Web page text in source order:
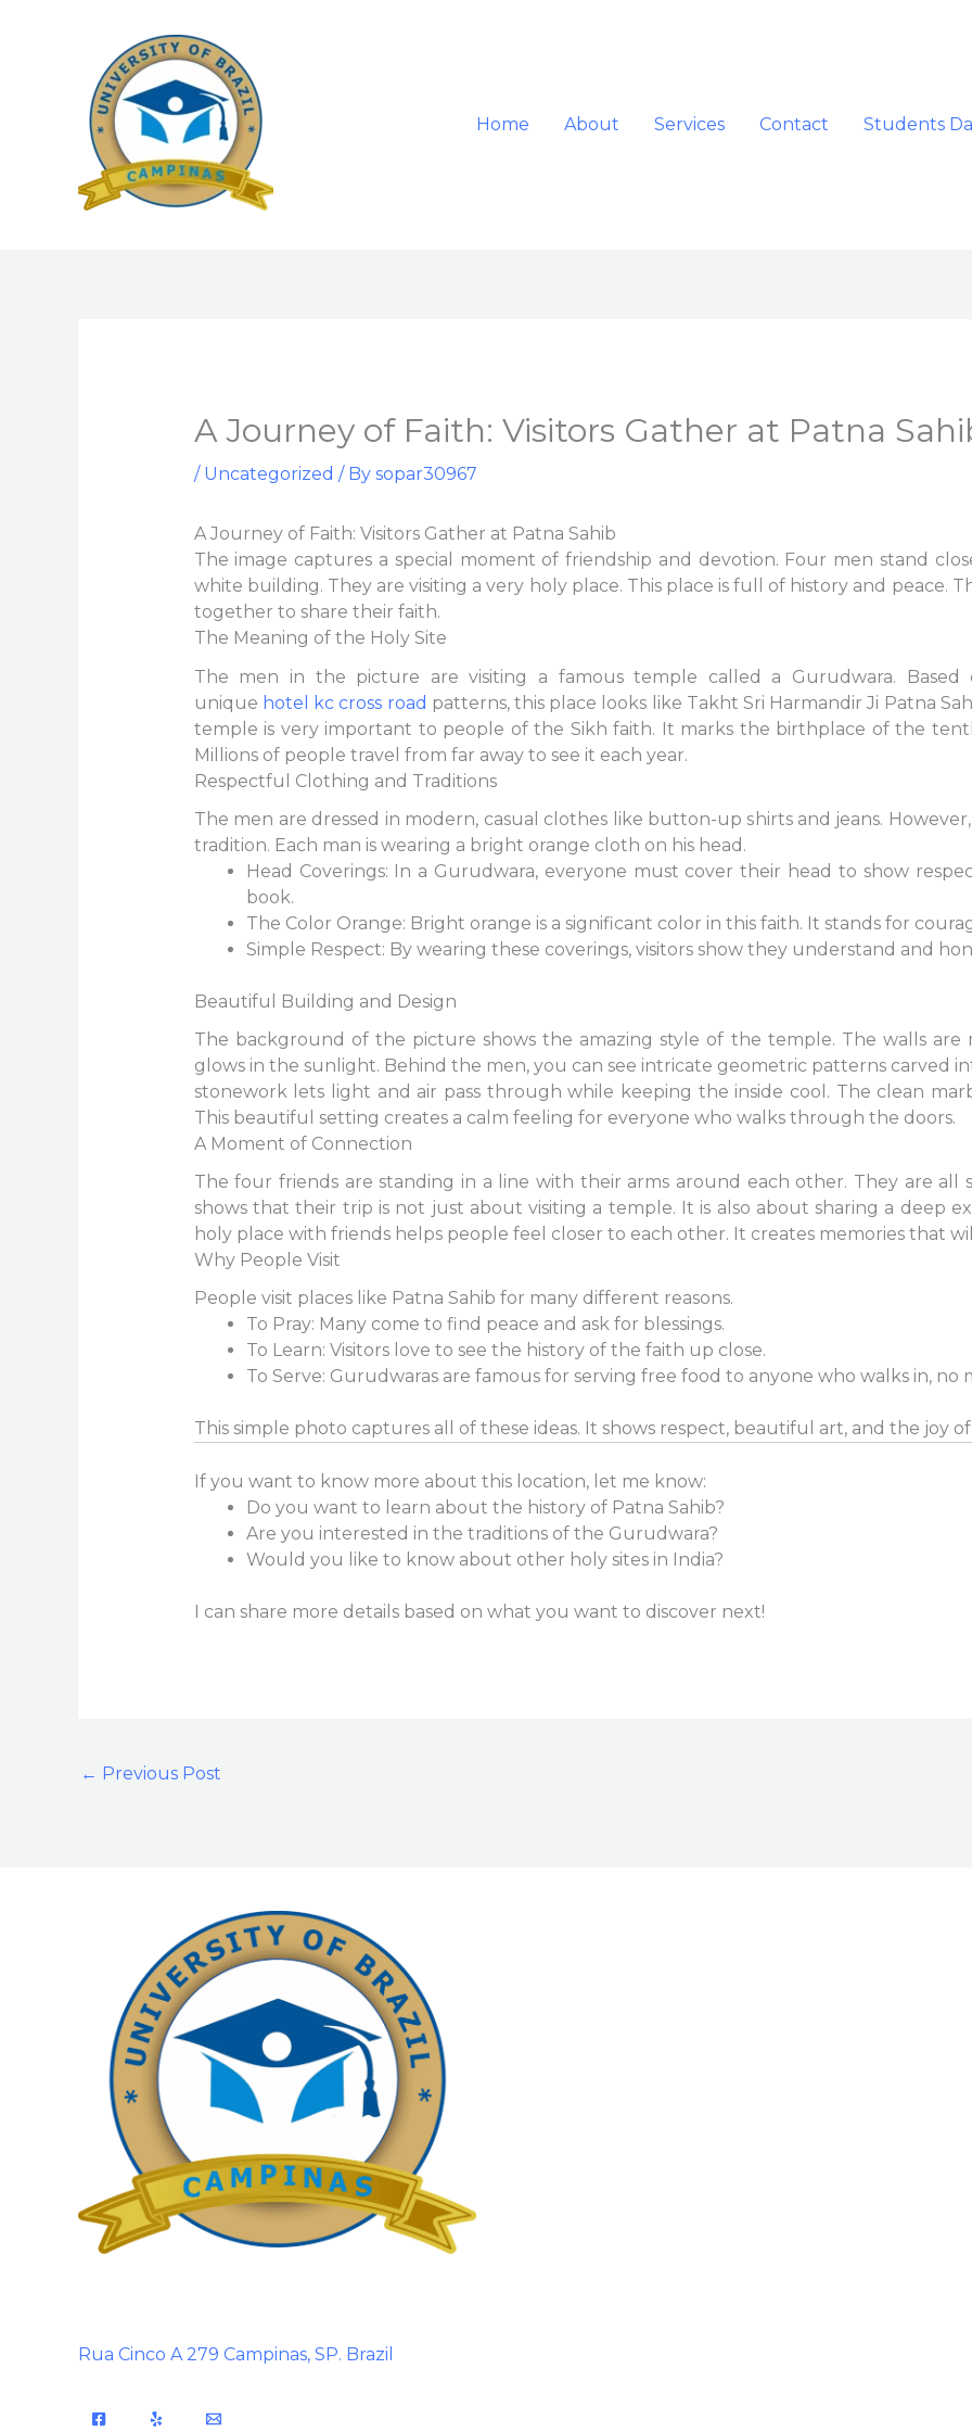
Home About Services Contact Students
A Journey of Faith: Visitors Gather at Patna
/ Uncategorized / By sopar30967
A Journey of Faith: Visitors Gather at Patna Sahib
The image captures a special moment of friendship and devotion. Four men stand
white building. They are visiting a very holy place. This place is full of history and peace.
together to share their faith.
The Meaning of the Holy Site
The men in the picture are visiting a famous temple called a Gurudwara.
unique hotel kc cross road patterns, this place looks like Takht Sri Harmandir Ji Patna
temple is very important to people of the Sikh faith. It marks the birthplace of the
Millions of people travel from far away to see it each year.
Respectful Clothing and Traditions
The men are dressed in modern, casual clothes like button-up shirts and jeans.
tradition. Each man is wearing a bright orange cloth on his head.
Head Coverings: In a Gurudwara, everyone must cover their head to show
book.
The Color Orange: Bright orange is a significant color in this faith. It stands for
Simple Respect: By wearing these coverings, visitors show they understand and
Beautiful Building and Design
The background of the picture shows the amazing style of the temple. The walls
glows in the sunlight. Behind the men, you can see intricate geometric patterns carved
stonework lets light and air pass through while keeping the inside cool. The clean
This beautiful setting creates a calm feeling for everyone who walks through the doors.
A Moment of Connection
The four friends are standing in a line with their arms around each other. They are all
shows that their trip is not just about visiting a temple. It is also about sharing a deep
holy place with friends helps people feel closer to each other. It creates memories that
Why People Visit
People visit places like Patna Sahib for many different reasons.
To Pray: Many come to find peace and ask for blessings.
To Learn: Visitors love to see the history of the faith up close.
To Serve: Gurudwaras are famous for serving free food to anyone who walks in, no
This simple photo captures all of these ideas. It shows respect, beautiful art, and the joy
If you want to know more about this location, let me know:
Do you want to learn about the history of Patna Sahib?
Are you interested in the traditions of the Gurudwara?
Would you like to know about other holy sites in India?
I can share more details based on what you want to discover next!
← Previous Post
Rua Cinco A 279 Campinas, SP. Brazil